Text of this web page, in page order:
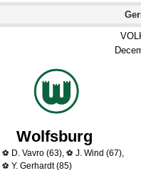
Wolfsburg
⚽ D. Vavro (63), ⚽ J. Wind (67),
⚽ Y. Gerhardt(85)